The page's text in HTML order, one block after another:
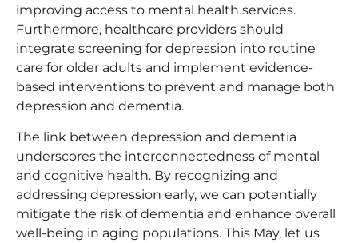
improving access to mental health services.
Furthermore, healthcare providers should
integrate screening for depression into routine
care for older adults and implement evidence-
based interventions to prevent and manage both
depression and dementia.
The link between depression and dementia
underscores the interconnectedness of mental
and cognitive health. By recognizing and
addressing depression early, we can potentially
mitigate the risk of dementia and enhance overall
well-being in aging populations. This May, let us